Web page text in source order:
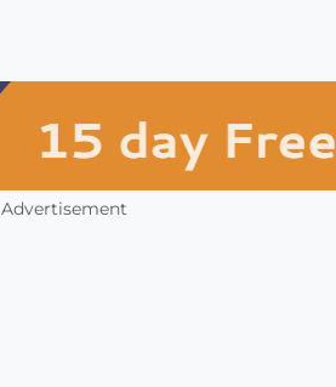
Advertisement